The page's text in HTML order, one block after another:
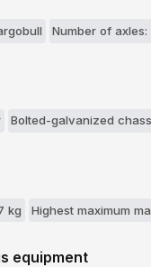
Number of axles:
Bolted-galvanized
kg Highest maximum
equipment